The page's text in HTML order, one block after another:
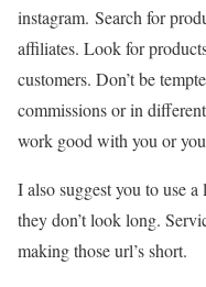
instagram. Search for
affiliates. Look for
customers. Don’t be
commissions or in
work good with you or
I also suggest you to use
they don’t look long.
making those url’s short.